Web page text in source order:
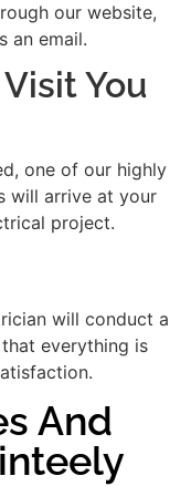
our website,
an email.
You
one of our highly
will arrive at your
project.
will conduct a
everything is
And